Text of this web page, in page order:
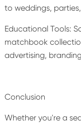
to weddings,
Educational Tools:
matchbook
advertising,
Conclusion
Whether you're a